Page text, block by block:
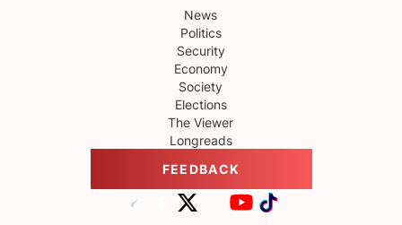
News
Politics
Security
Economy
Society
Elections
The Viewer
Longreads
FEEDBACK